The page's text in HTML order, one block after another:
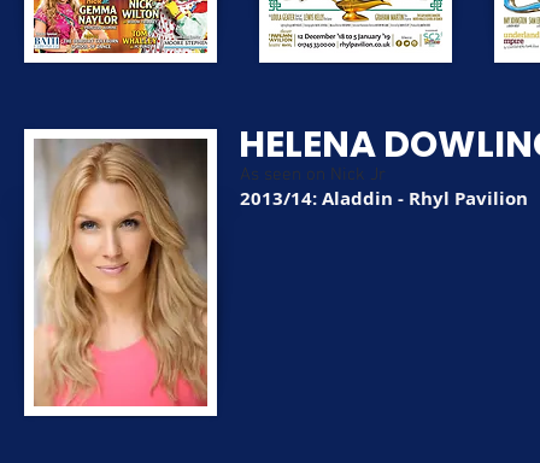
HELENA
As seen on Nick Jr
2013/14: Aladdin - Rhyl Pavilion